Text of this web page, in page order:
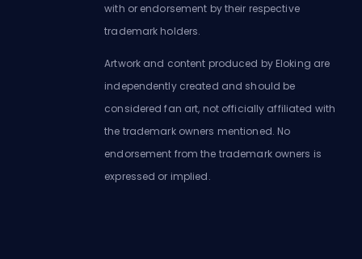
with or endorsement by their respective
trademark holders.
Artwork and content produced by Eloking are
independently created and should be
considered fan art, not officially affiliated with
the trademark owners mentioned. No
endorsement from the trademark owners is
expressed or implied.